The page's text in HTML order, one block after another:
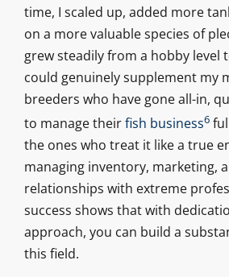
time, I scaled up, added more
on a more valuable species of
grew steadily from a hobby level
could genuinely supplement my
breeders who have gone all-in,
to manage theirfish business6
the ones who treat it like a true
managing inventory, marketing,
relationships with extreme
success shows that with
approach, you can build a
this field.